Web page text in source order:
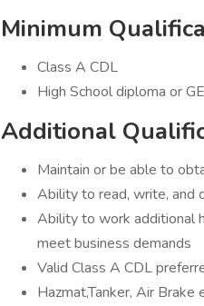
Minimum
Class A CDL
High School diploma or
Additional
Maintain or be able to
Ability to read, write, and
Ability to work additional
meet business demands
Valid Class A CDL
Hazmat,Tanker, Air